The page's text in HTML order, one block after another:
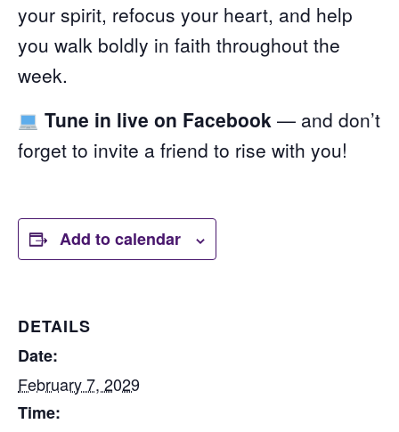
your spirit, refocus your heart, and help
you walk boldly in faith throughout the
week.
Tune in live on Facebook— and don’t
forget to invite a friend to rise with you!
Add to calendar
DETAILS
Date:
February 7, 2029
Time: